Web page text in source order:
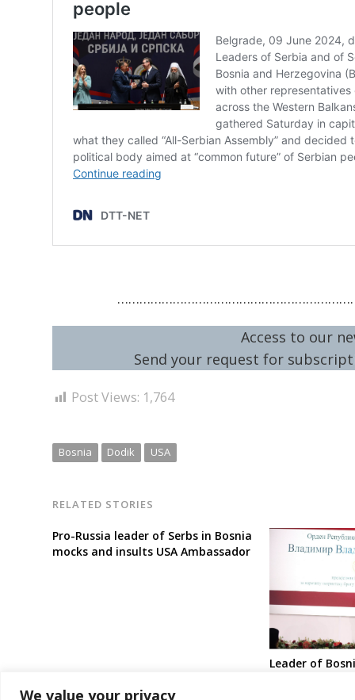
We value your privacy
Access to our
Send your request for
Post Views: 1,764
Bosnia Dodik USA
RELATED STORIES
Pro-Russia leader of Serbs in Bosnia
mocks and insults USA Ambassador
Leader of